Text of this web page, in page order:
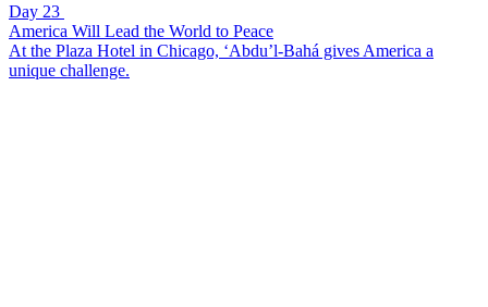
Day 23
America Will Lead the World to Peace
At the Plaza Hotel in Chicago, ‘Abdu’l-Bahá gives America a
unique challenge.